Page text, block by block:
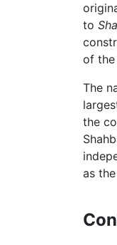
to
of the
The
the
as